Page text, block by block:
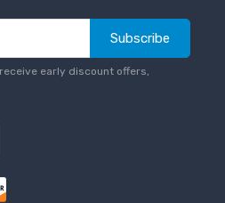
Subscribe
early discount offers,